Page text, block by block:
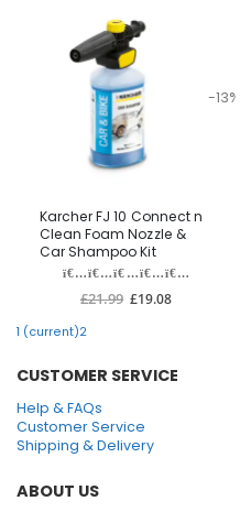
-13%
Karcher FJ 10 Connect n
Clean Foam Nozzle &
Car Shampoo Kit
£21.99 £19.08
1 (current)2
CUSTOMER SERVICE
Help & FAQs
Customer Service
Shipping & Delivery
ABOUT US